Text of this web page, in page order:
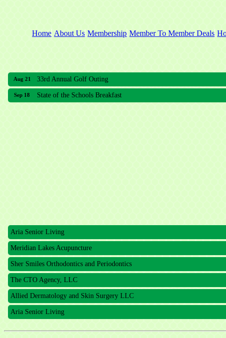
Home About Us Membership Member To Member Deals
Aug 21 33rd Annual Golf Outing
Sep 18 State of the Schools Breakfast
Aria Senior Living
Meridian Lakes Acupuncture
Sher Smiles Orthodontics and Periodontics
The CTO Agency, LLC
Allied Dermatology and Skin Surgery LLC
Aria Senior Living